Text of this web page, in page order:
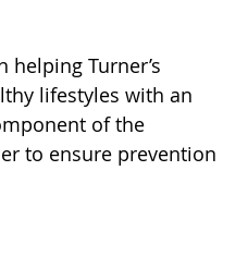
helping Turner’s
lifestyles with an
of the
to ensure prevention